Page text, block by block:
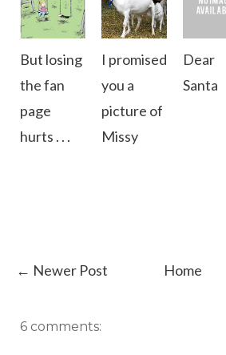
But losing
the fan
page
hurts . . .
I promised
you a
picture of
Missy
Dear
Santa
← Newer Post Home
6 comments: